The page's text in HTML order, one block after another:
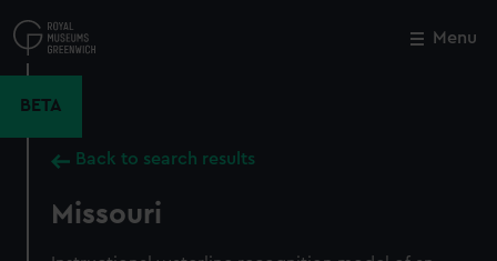
to
main
Menu
BETA
Back to search results
Missouri
Close